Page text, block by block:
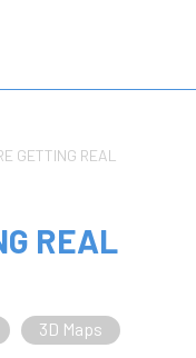
GETTING REAL
REAL
3D Maps